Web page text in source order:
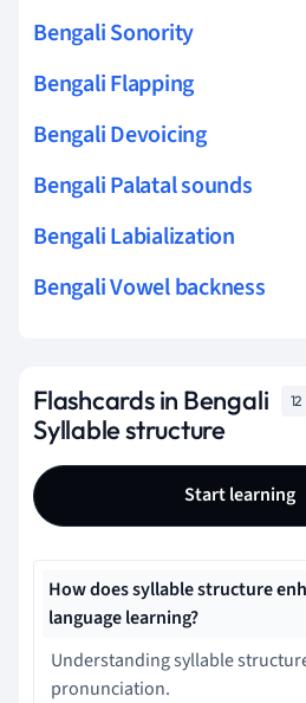
Bengali Sonority
Bengali Flapping
Bengali Devoicing
Bengali Palatal sounds
Bengali Labialization
Bengali Vowel backness
Flashcards in Bengali
Syllable structure
12
Start learning
How does syllable structure
language learning?
Understanding syllable
pronunciation.